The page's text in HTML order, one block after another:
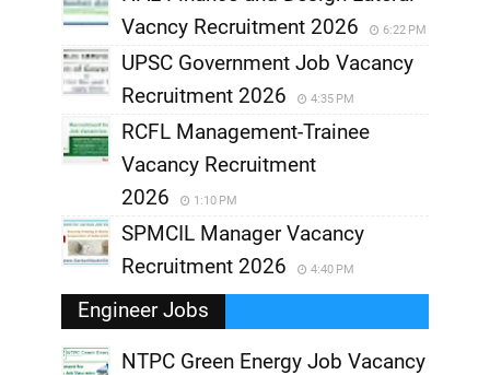
Vacncy Recruitment 2026
6:22 PM
UPSC Government Job Vacancy
Recruitment 2026
4:35 PM
RCFL Management-Trainee
Vacancy Recruitment
2026
1:10 PM
SPMCIL Manager Vacancy
Recruitment 2026
4:40 PM
Engineer Jobs
NTPC Green Energy Job Vacancy